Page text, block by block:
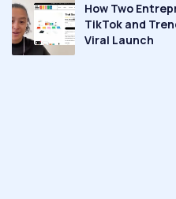
How Two
TikTok and
Viral Launch